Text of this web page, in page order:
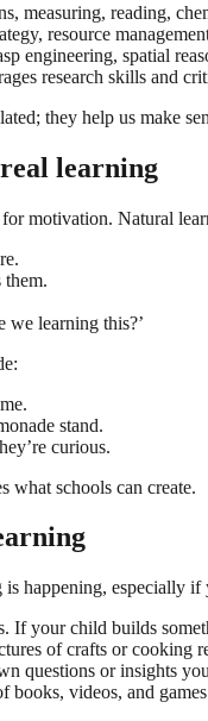
measuring, reading,
resource
engineering, spatial
research skills and
they help us make
learning
motivation. Natural
them.
we learning this?’
stand.
curious.
what schools can create.
happening, especially if
If your child builds
of crafts or cooking
questions or insights
books, videos, and